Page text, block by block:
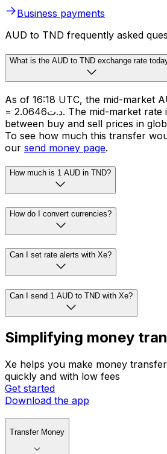
Business payments
AUD to TND frequently asked
What is the AUD to TND exchange rate
As of 16:18 UTC, the mid-market
= د.ت2.0646. The mid-market rate is the midpoint
between buy and sell prices in
To see how much this transfer
our send money page.
How much is 1 AUD in TND?
How do I convert currencies?
Can I set rate alerts with Xe?
Can I send 1 AUD to TND with Xe?
Simplifying money
Xe helps you make money
quickly and with low fees
Get started
Download the app
Transfer Money